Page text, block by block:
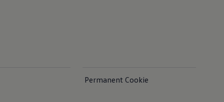
Permanent Cookie